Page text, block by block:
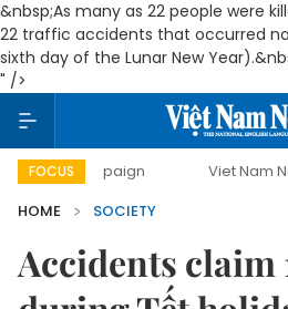
&nbsp;As many as 22 people were
22 traffic accidents that occurred
sixth day of the Lunar New
" />
FOCUS Viet Nam New Era
HOME
SOCIETY
Accidents claim